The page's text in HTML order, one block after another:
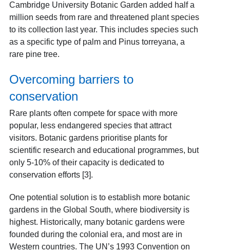
Cambridge University Botanic Garden added half a
million seeds from rare and threatened plant species
to its collection last year. This includes species such
as a specific type of palm and Pinus torreyana, a
rare pine tree.
Overcoming barriers to
conservation
Rare plants often compete for space with more
popular, less endangered species that attract
visitors. Botanic gardens prioritise plants for
scientific research and educational programmes, but
only 5-10% of their capacity is dedicated to
conservation efforts [3].
One potential solution is to establish more botanic
gardens in the Global South, where biodiversity is
highest. Historically, many botanic gardens were
founded during the colonial era, and most are in
Western countries. The UN’s 1993 Convention on